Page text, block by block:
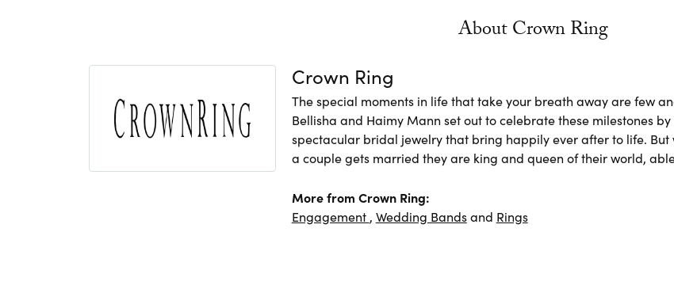
About Crown Ring
Crown Ring
The special moments in life that take your breath away are few
Bellisha and Haimy Mann set out to celebrate these milestones
spectacular bridal jewelry that bring happily ever after to life. But
a couple gets married they are king and queen of their world,
More from Crown Ring:
Engagement , Wedding Bandsand Rings